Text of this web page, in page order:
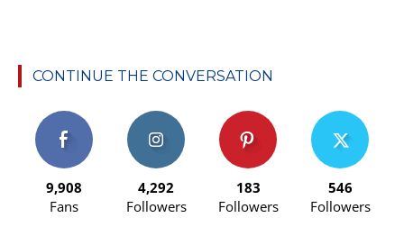
CONTINUE THE CONVERSATION
9,908
Fans
4,292
Followers
183
Followers
546
Followers